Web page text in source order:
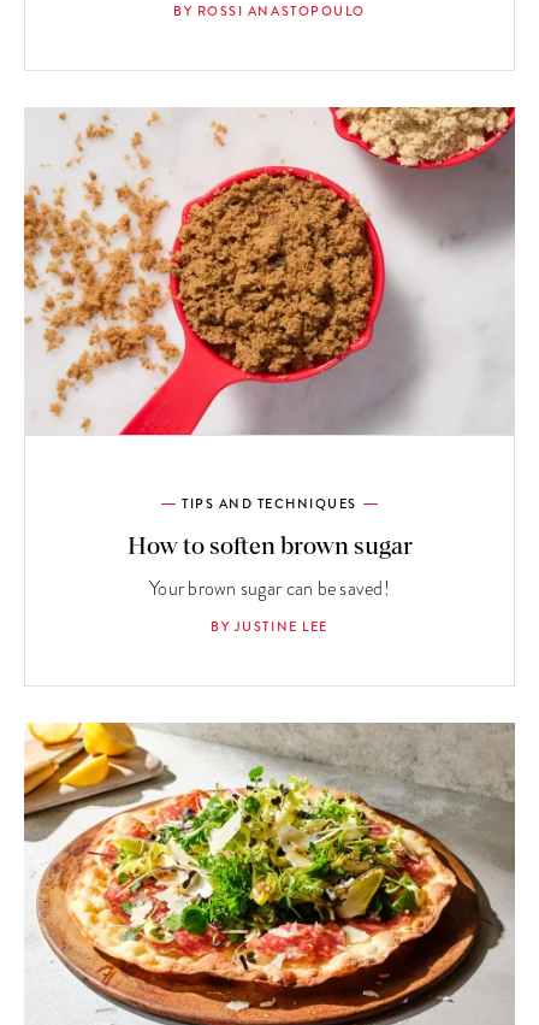
BY ROSSI ANASTOPOULO
TIPS AND TECHNIQUES
How to soften brown sugar
Your brown sugar can be saved!
BY JUSTINE LEE